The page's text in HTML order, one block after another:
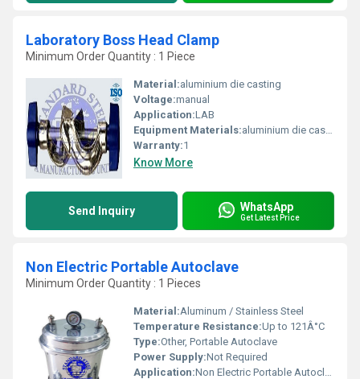
Laboratory Boss Head Clamp
Minimum Order Quantity : 1 Piece
Material:aluminium die casting
Voltage:manual
Application:LAB
Equipment Materials:aluminium die casting
Warranty:1
Know More
Send Inquiry WhatsApp
Get Latest Price
Non Electric Portable Autoclave
Minimum Order Quantity : 1 Pieces
Material:Aluminum / Stainless Steel
Temperature Resistance:Up to 121Â°C
Type:Other, Portable Autoclave
Power Supply:Not Required
Application:Non Electric Portable Autoclave sterilizer